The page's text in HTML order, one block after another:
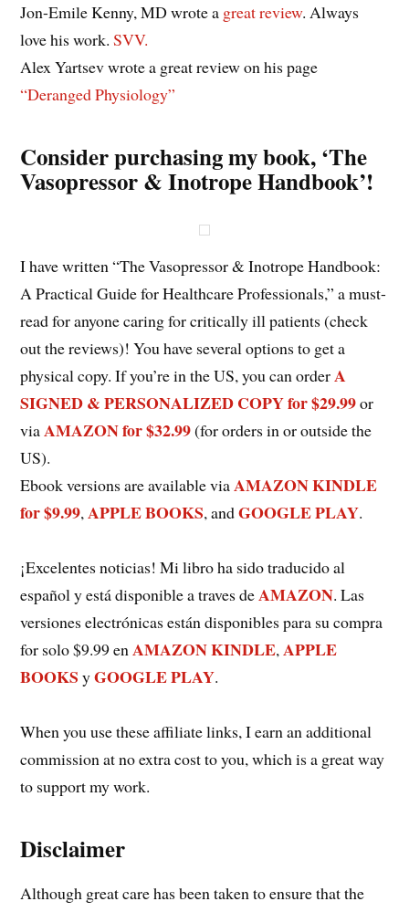
Jon-Emile Kenny, MD wrote a great review. Always
love his work. SVV.
Alex Yartsev wrote a great review on his page
“Deranged Physiology”
Consider purchasing my book, ‘The
Vasopressor & Inotrope Handbook’!
I have written “The Vasopressor & Inotrope Handbook:
A Practical Guide for Healthcare Professionals,” a must-
read for anyone caring for critically ill patients (check
out the reviews)! You have several options to get a
physical copy. If you’re in the US, you can orderA
SIGNED & PERSONALIZED COPY for $29.99or
viaAMAZON for $32.99(for orders in or outside the
US).
Ebook versions are available viaAMAZON KINDLE
for $9.99,APPLE BOOKS, andGOOGLE PLAY.
¡Excelentes noticias! Mi libro ha sido traducido al
español y está disponible a traves deAMAZON. Las
versiones electrónicas están disponibles para su compra
for solo $9.99 enAMAZON KINDLE,APPLE
BOOKS yGOOGLE PLAY.
When you use these affiliate links, I earn an additional
commission at no extra cost to you, which is a great way
to support my work.
Disclaimer
Although great care has been taken to ensure that the